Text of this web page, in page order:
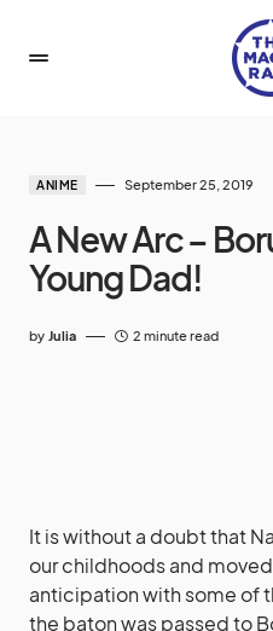
ANIME September 25, 2019
A New Arc –
Young Dad!
by Julia 2 minute read
It is without a doubt that
our childhoods and
anticipation with some of
the baton was passed to